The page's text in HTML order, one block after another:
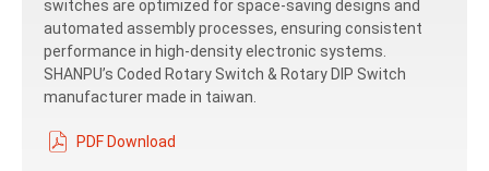
switches are optimized for space-saving designs and
automated assembly processes, ensuring consistent
performance in high-density electronic systems.
SHANPU’s Coded Rotary Switch & Rotary DIP Switch
manufacturer made in taiwan.
PDF Download